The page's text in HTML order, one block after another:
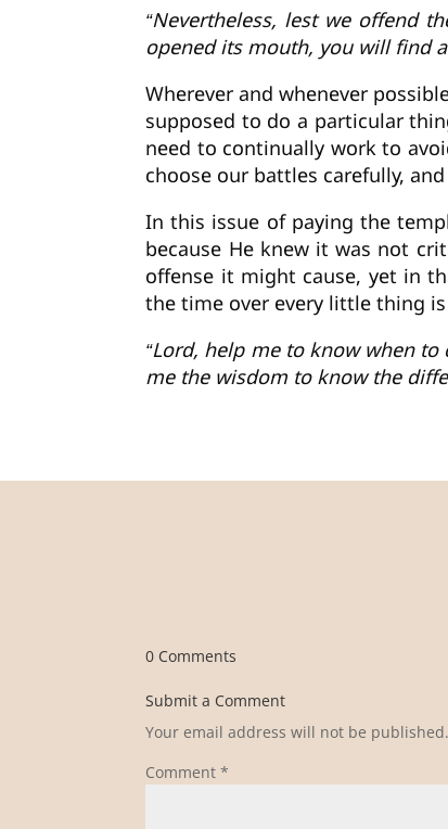
“Nevertheless, lest we offend
opened its mouth, you will find
Wherever and whenever
supposed to do a particular
need to continually work to
choose our battles carefully,
In this issue of paying the
because He knew it was not
offense it might cause, yet in
the time over every little thing
“Lord, help me to know when
me the wisdom to know the
0 Comments
Submit a Comment
Your email address will not be published.
Comment*